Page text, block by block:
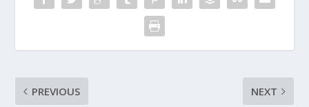
PREVIOUS NEXT